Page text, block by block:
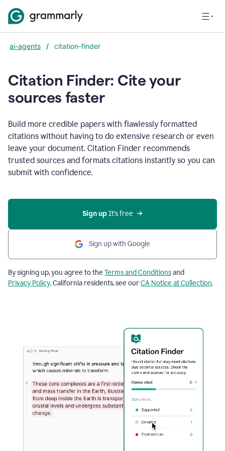
ai-agents / citation-finder
Citation Finder: Cite your
sources faster
Build more credible papers with flawlessly formatted
citations without having to do extensive research or even
leave your document. Citation Finder recommends
trusted sources and formats citations instantly so you can
submit with confidence.
Sign up It’s free
Sign up with Google
By signing up, you agree to the Terms and Conditionsand
Privacy Policy. California residents, see ourCA Notice at Collection.